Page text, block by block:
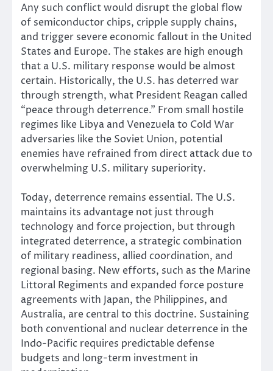
Any such conflict would disrupt the global flow
of semiconductor chips, cripple supply chains,
and trigger severe economic fallout in the United
States and Europe. The stakes are high enough
that a U.S. military response would be almost
certain. Historically, the U.S. has deterred war
through strength, what President Reagan called
“peace through deterrence.” From small hostile
regimes like Libya and Venezuela to Cold War
adversaries like the Soviet Union, potential
enemies have refrained from direct attack due to
overwhelming U.S. military superiority.
Today, deterrence remains essential. The U.S.
maintains its advantage not just through
technology and force projection, but through
integrated deterrence, a strategic combination
of military readiness, allied coordination, and
regional basing. New efforts, such as the Marine
Littoral Regiments and expanded force posture
agreements with Japan, the Philippines, and
Australia, are central to this doctrine. Sustaining
both conventional and nuclear deterrence in the
Indo-Pacific requires predictable defense
budgets and long-term investment in